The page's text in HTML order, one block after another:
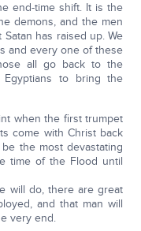
end-time shift. It is the
demons, and the men
has raised up. We
and every one of these
all go back to the
to bring the
when the first trumpet
come with Christ back
the most devastating
time of the Flood until
will do, there are great
and that man will
very end.